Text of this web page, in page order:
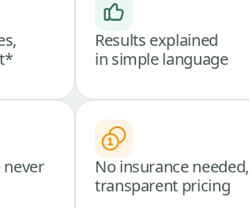
Results explained
in simple language
never
No insurance needed,
transparent pricing